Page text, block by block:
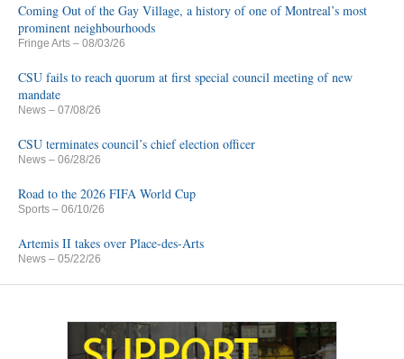
Coming Out of the Gay Village, a history of one of Montreal’s most
prominent neighbourhoods
Fringe Arts – 08/03/26
CSU fails to reach quorum at first special council meeting of new
mandate
News – 07/08/26
CSU terminates council’s chief election officer
News – 06/28/26
Road to the 2026 FIFA World Cup
Sports – 06/10/26
Artemis II takes over Place-des-Arts
News – 05/22/26